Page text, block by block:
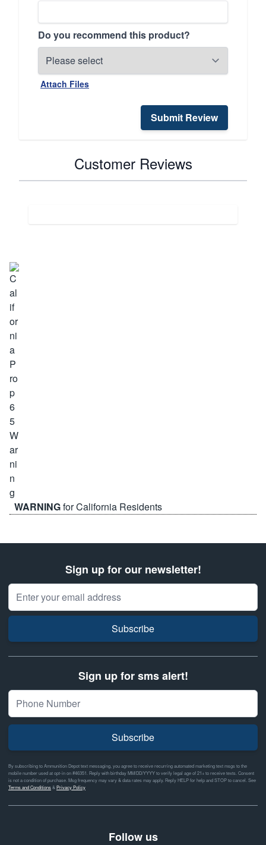
Do you recommend this product?
Attach Files
Submit Review
Customer Reviews
WARNINGfor California Residents
Sign up for our newsletter!
Email Address
Subscribe
Sign up for sms alert!
Subscribe
By subscribing to Ammunition Depot text messaging, you agree to receive recurring automated marketing text msgs to the
mobile number used at opt-in on #46351. Reply with birthday MM/DD/YYYY to verify legal age of 21+ to receive texts. Consent
is not a condition of purchase. Msg frequency may vary & data rates may apply. Reply HELP for help and STOP to cancel. See
Terms and Conditions& Privacy Policy
Follow us